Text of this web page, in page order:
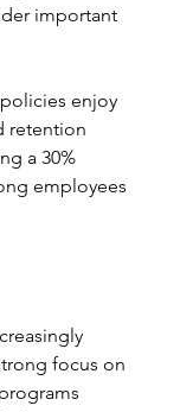
important
enjoy
retention
a 30%
employees
focus on